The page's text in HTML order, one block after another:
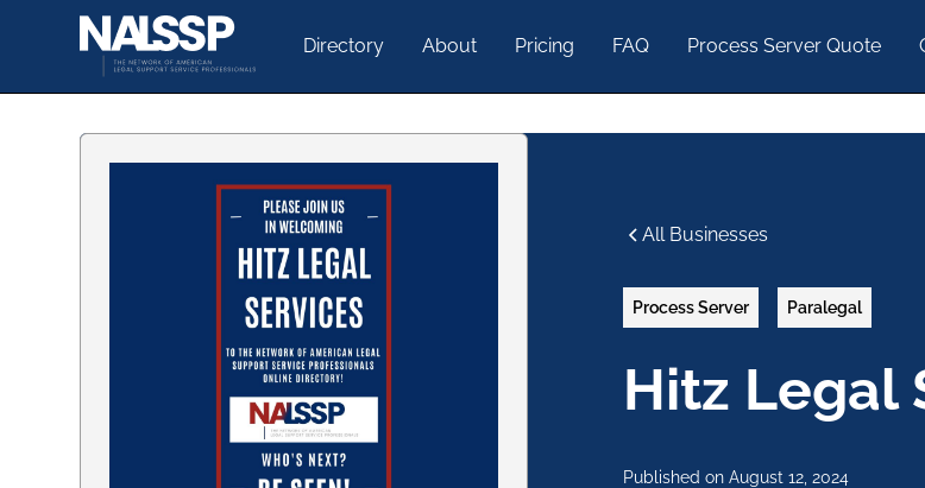
Directory About Pricing FAQ Process Server Quote
All Businesses
Process Server Paralegal
Hitz Legal
Published on August 12, 2024